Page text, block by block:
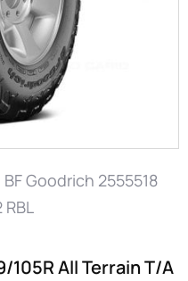
BF Goodrich 2555518
RBL
105R All Terrain T/A